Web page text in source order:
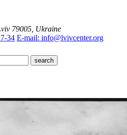
79005, Ukraine
34 E-mail: info@lvivcenter.org
search